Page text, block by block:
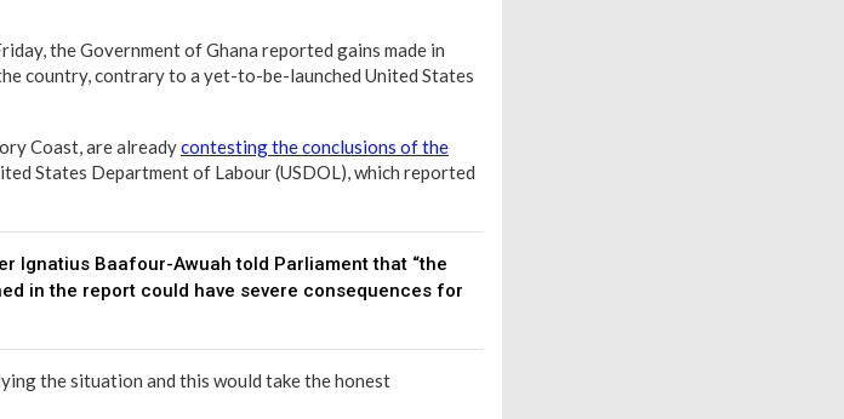
the Government of Ghana reported gains made in
country, contrary to a yet-to-be-launched United States
Coast, are alreadycontesting the conclusions of the
States Department of Labour (USDOL), which reported
Ignatius Baafour-Awuah told Parliament that “the
in the report could have severe consequences for
the situation and this would take the honest